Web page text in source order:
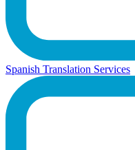
Spanish Translation Services